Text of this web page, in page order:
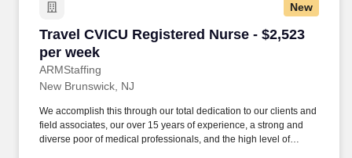
New
Travel CVICU Registered Nurse - $2,523
per week
ARMStaffing
Travel CVICU Registered Nurse - $2,523 per
New Brunswick, NJ
We accomplish this through our total dedication to our clients and
field associates, our over 15 years of experience, a strong and
diverse poor of medical professionals, and the high level of